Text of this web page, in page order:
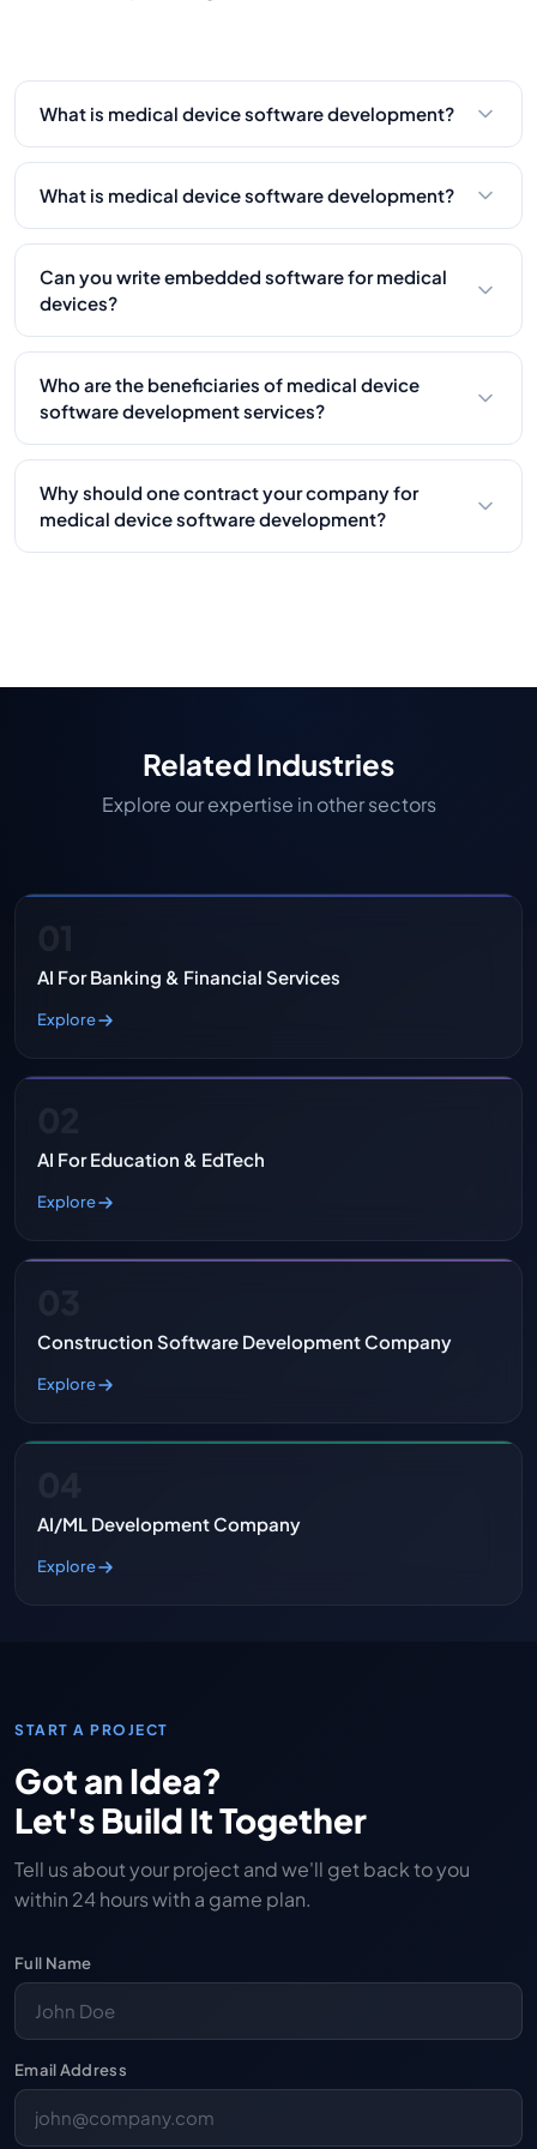
What is medical device software development?
What is medical device software development?
What is medical device software development?
Compliance maintains safety, reliability, and
market approval through adherence to FDA, ISO,
and other international standards.
Can you write embedded software for medical
devices?
Yes, we deal with embedded systems that
manage hardware elements in medical devices.
Who are the beneficiaries of medical device
software development services?
Medical device makers, healthcare startups, and
firms modernize older devices.
Why should one contract your company for
medical device software development?
Related Industries
Explore our expertise in other sectors
AI For Banking & Financial Services
Explore
AI For Education & EdTech
Explore
Construction Software Development Company
Explore
AI/ML Development Company
Explore
START A PROJECT
Got an Idea?
Let's Build It Together
Tell us about your project and we'll get back to you
within 24 hours with a game plan.
Full Name
Email Address